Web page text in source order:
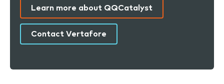
Learn more about QQCatalyst
Contact Vertafore